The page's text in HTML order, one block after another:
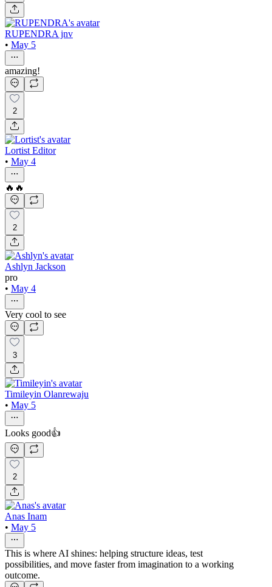
RUPENDRA jnv
• May 5
amazing!
2
Lortist Editor
• May 4
🔥🔥
2
Ashlyn Jackson
pro
• May 4
Very cool to see
3
Timileyin Olanrewaju
• May 5
Looks good👍
2
Anas Inam
• May 5
This is where AI shines: helping structure ideas, test
possibilities, and move faster from imagination to a working
outcome.